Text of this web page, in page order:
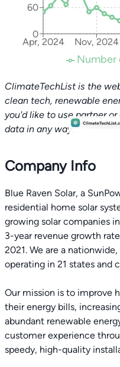
Apr, 2024 Nov, 2024
0
60
Number
ClimateTechList is the
clean tech, renewable
you'd like to use partner
data in any way.
Company Info
Blue Raven Solar, a
residential home solar
growing solar companies
3-year revenue growth
2021. We are a
operating in 21 states and
Our mission is to improve
their energy bills,
abundant renewable
customer experience
speedy, high-quality